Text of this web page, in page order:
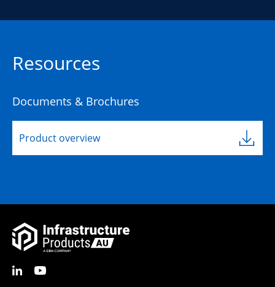
Resources
Documents & Brochures
Product overview